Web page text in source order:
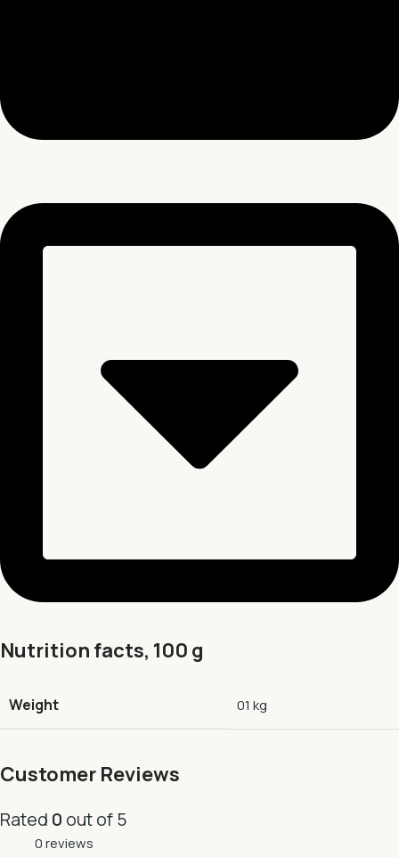
Nutrition facts, 100 g
Weight 01 kg
Customer Reviews
Rated 0 out of 5
0 reviews